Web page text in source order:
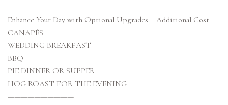
Enhance Your Day with Optional Upgrades – Additional Cost
CANAPÉS
WEDDING BREAKFAST
BBQ
PIE DINNER OR SUPPER
HOG ROAST FOR THE EVENING
——————————